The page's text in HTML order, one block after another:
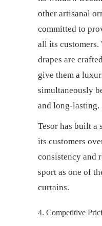
other artisanal
committed to
all its customers.
drapes are
give them a
simultaneously
and long-lasting.
Tesor has built
its customers
consistency and
sport as one of
curtains.
4. Competitive